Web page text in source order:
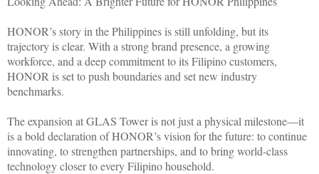
HONOR’s story in the Philippines is still unfolding, but its
trajectory is clear. With a strong brand presence, a growing
workforce, and a deep commitment to its Filipino customers,
HONOR is set to push boundaries and set new industry
benchmarks.
The expansion at GLAS Tower is not just a physical milestone—it
is a bold declaration of HONOR’s vision for the future: to continue
innovating, to strengthen partnerships, and to bring world-class
technology closer to every Filipino household.